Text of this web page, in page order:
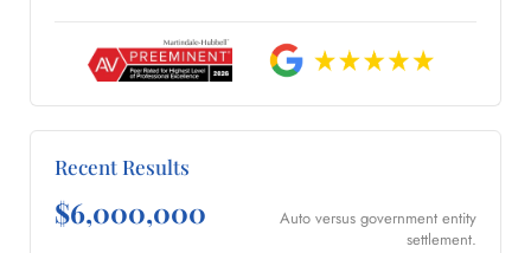
Recent Results
$6,000,000
Auto versus government entity
settlement.